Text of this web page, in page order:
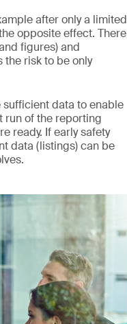
after only a limited
opposite effect. There
figures) and
risk to be only
sufficient data to enable
run of the reporting
ready. If early safety
data (listings) can be